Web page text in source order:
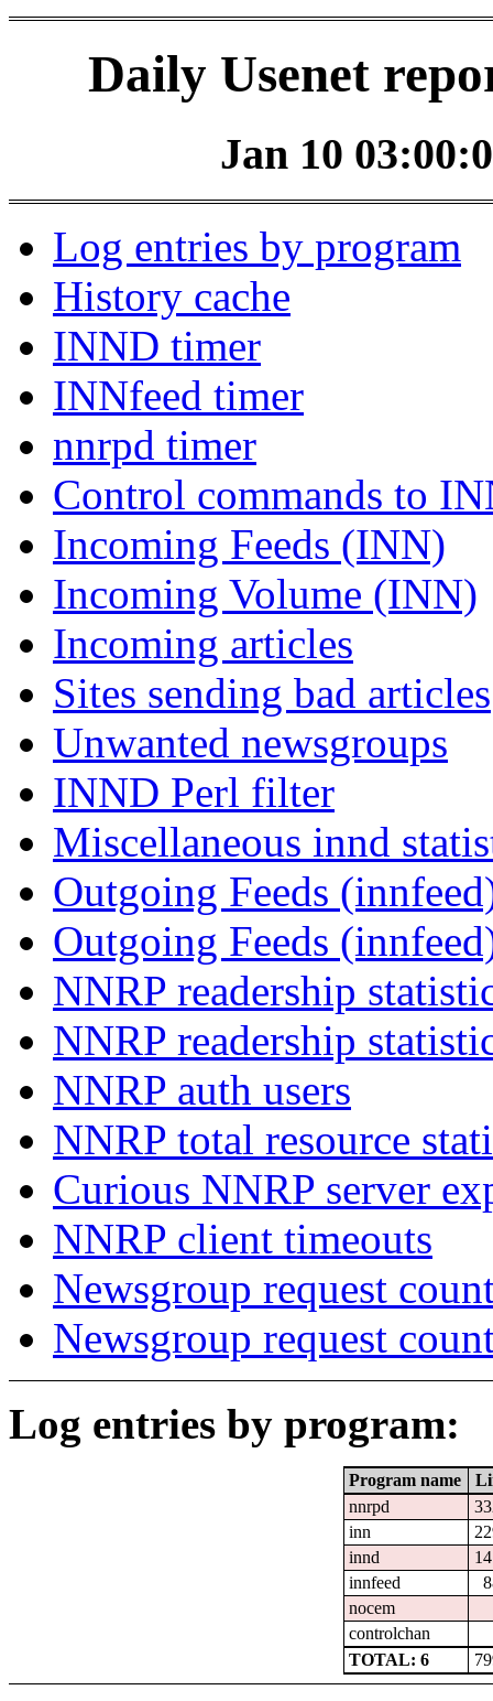
Daily Usenet
Jan 10
Log entries by program
History cache
INND timer
INNfeed timer
nnrpd timer
Control commands to
Incoming Feeds (INN)
Incoming Volume (INN)
Incoming articles
Sites sending bad articles
Unwanted newsgroups
INND Perl filter
Miscellaneous innd
Outgoing Feeds
Outgoing Feeds
NNRP readership
NNRP readership
NNRP auth users
NNRP total resource
Curious NNRP server
NNRP client timeouts
Newsgroup request
Newsgroup request
Log entries by program:
Program name
nnrpd
inn
innd
innfeed
nocem
controlchan
TOTAL: 6